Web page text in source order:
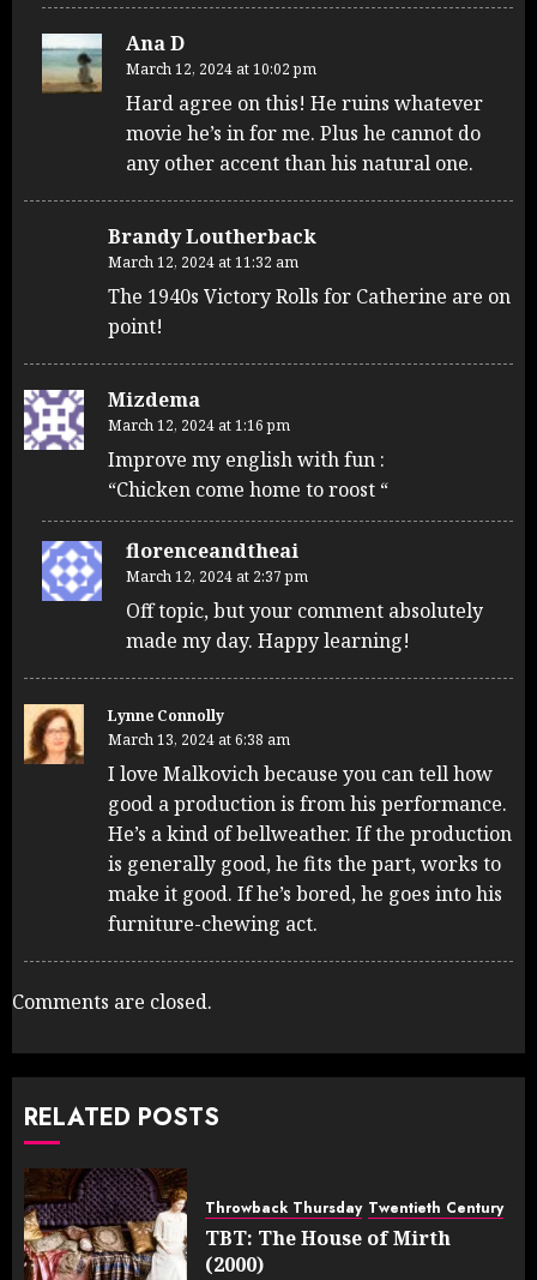
Ana D
March 12, 2024 at 10:02 pm
Hard agree on this! He ruins whatever
movie he’s in for me. Plus he cannot do
any other accent than his natural one.
Brandy Loutherback
March 12, 2024 at 11:32 am
The 1940s Victory Rolls for Catherine are on
point!
Mizdema
March 12, 2024 at 1:16 pm
Improve my english with fun :
“Chicken come home to roost “
florenceandtheai
March 12, 2024 at 2:37 pm
Off topic, but your comment absolutely
made my day. Happy learning!
Lynne Connolly
March 13, 2024 at 6:38 am
I love Malkovich because you can tell how
good a production is from his performance.
He’s a kind of bellweather. If the production
is generally good, he fits the part, works to
make it good. If he’s bored, he goes into his
furniture-chewing act.
Comments are closed.
RELATED POSTS
Throwback Thursday Twentieth Century
TBT: The House of Mirth
(2000)